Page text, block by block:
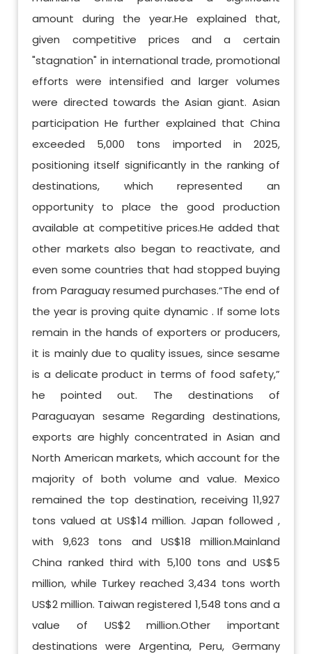
amount during the year.He explained that,
given competitive prices and a certain
"stagnation" in international trade, promotional
efforts were intensified and larger volumes
were directed towards the Asian giant. Asian
participation He further explained that China
exceeded 5,000 tons imported in 2025,
positioning itself significantly in the ranking of
destinations, which represented an
opportunity to place the good production
available at competitive prices.He added that
other markets also began to reactivate, and
even some countries that had stopped buying
from Paraguay resumed purchases.“The end of
the year is proving quite dynamic . If some lots
remain in the hands of exporters or producers,
it is mainly due to quality issues, since sesame
is a delicate product in terms of food safety,”
he pointed out. The destinations of
Paraguayan sesame Regarding destinations,
exports are highly concentrated in Asian and
North American markets, which account for the
majority of both volume and value. Mexico
remained the top destination, receiving 11,927
tons valued at US$14 million. Japan followed ,
with 9,623 tons and US$18 million.Mainland
China ranked third with 5,100 tons and US$5
million, while Turkey reached 3,434 tons worth
US$2 million. Taiwan registered 1,548 tons and a
value of US$2 million.Other important
destinations were Argentina, Peru, Germany